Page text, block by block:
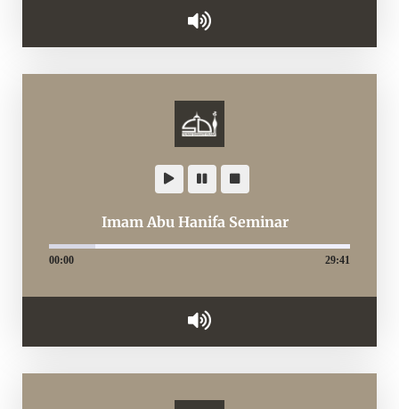
Imam Abu Hanifa Seminar
00:00 29:41